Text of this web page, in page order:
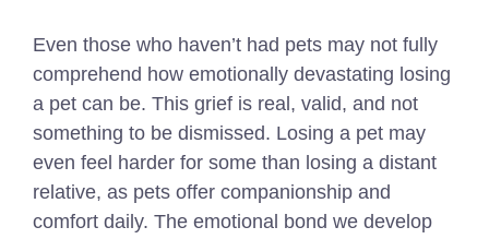
Even those who haven’t had pets may not fully
comprehend how emotionally devastating losing
a pet can be. This grief is real, valid, and not
something to be dismissed. Losing a pet may
even feel harder for some than losing a distant
relative, as pets offer companionship and
comfort daily. The emotional bond we develop